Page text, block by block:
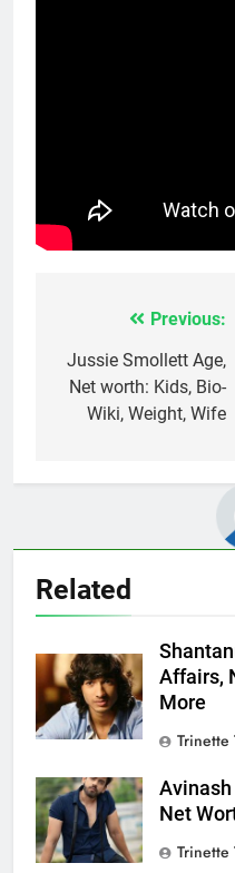
navigation
Previous:
Jussie Smollett Age,
Net worth: Kids, Bio-
Wiki, Weight, Wife
Related
Affairs,
More
Trinette
Net
Trinette